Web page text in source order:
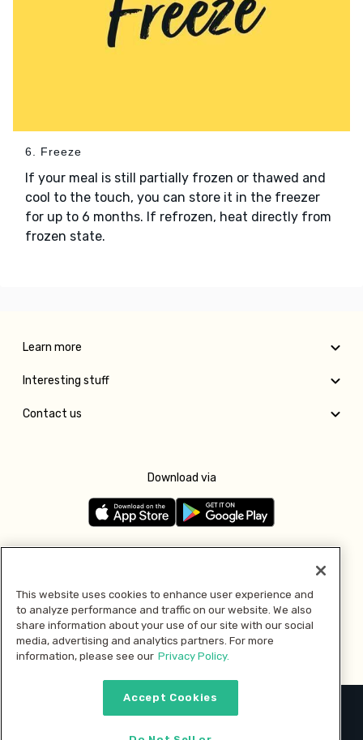
6. Freeze
If your meal is still partially frozen or thawed and
cool to the touch, you can store it in the freezer
for up to 6 months. If refrozen, heat directly from
frozen state.
Learn more
Interesting stuff
Contact us
Download via
Pay with
2026 © MMM Consumer Brands Inc. All rights reserved.
This website uses cookies to enhance user experience and
to analyze performance and traffic on our website. We also
share information about your use of our site with our social
media, advertising and analytics partners. For more
information, please see our Privacy Policy.
Accept Cookies